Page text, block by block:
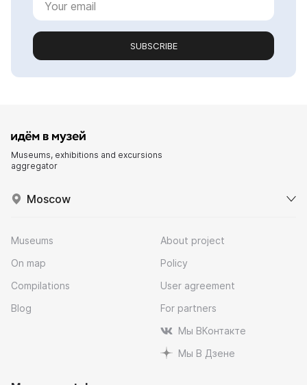
SUBSCRIBE
Museums, exhibitions and excursions
aggregator
Moscow
Museums
On map
Compilations
Blog
About project
Policy
User agreement
For partners
Мы ВКонтакте
Мы В Дзене